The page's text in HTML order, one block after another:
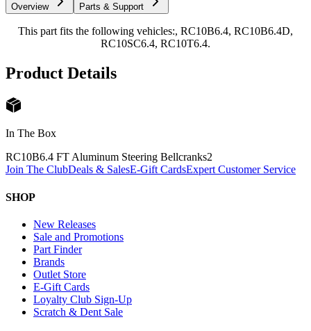
Overview Parts & Support
This part fits the following vehicles:, RC10B6.4, RC10B6.4D,
RC10SC6.4, RC10T6.4.
Product Details
In The Box
RC10B6.4 FT Aluminum Steering Bellcranks2
Join The ClubDeals & SalesE-Gift CardsExpert Customer Service
SHOP
New Releases
Sale and Promotions
Part Finder
Brands
Outlet Store
E-Gift Cards
Loyalty Club Sign-Up
Scratch & Dent Sale